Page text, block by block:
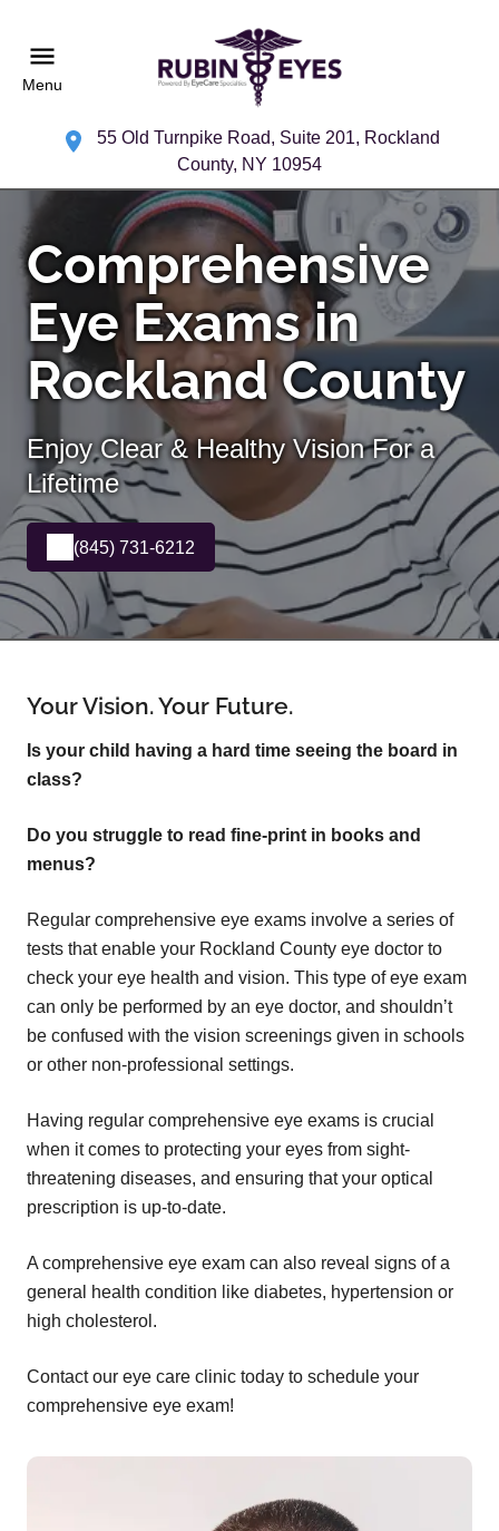
Menu
55 Old Turnpike Road, Suite 201, Rockland
County, NY 10954
Comprehensive
Eye Exams in
Rockland County
Enjoy Clear & Healthy Vision For a
Lifetime
(845) 731-6212
Your Vision. Your Future.
Is your child having a hard time seeing the board in
class?
Do you struggle to read fine-print in books and
menus?
Regular comprehensive eye exams involve a series of
tests that enable your Rockland County eye doctor to
check your eye health and vision. This type of eye exam
can only be performed by an eye doctor, and shouldn’t
be confused with the vision screenings given in schools
or other non-professional settings.
Having regular comprehensive eye exams is crucial
when it comes to protecting your eyes from sight-
threatening diseases, and ensuring that your optical
prescription is up-to-date.
A comprehensive eye exam can also reveal signs of a
general health condition like diabetes, hypertension or
high cholesterol.
Contact our eye care clinic today to schedule your
comprehensive eye exam!